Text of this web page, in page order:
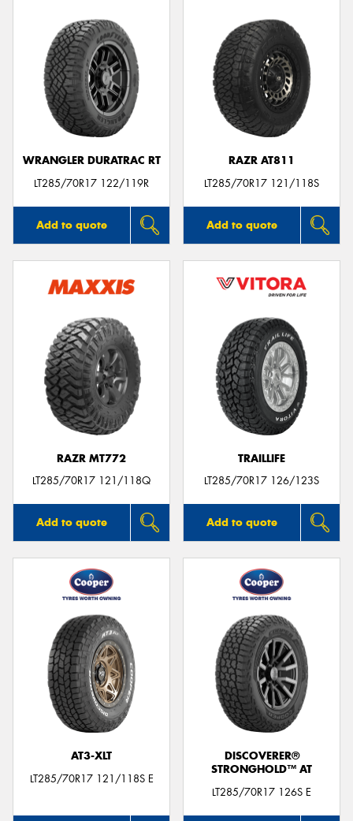
WRANGLER DURATRAC RT
LT285/70R17 122/119R
Add to quote
RAZR AT811
LT285/70R17 121/118S
Add to quote
RAZR MT772
LT285/70R17 121/118Q
Add to quote
TRAILLIFE
LT285/70R17 126/123S
Add to quote
AT3-XLT
LT285/70R17 121/118S E
DISCOVERER®
STRONGHOLD™ AT
LT285/70R17 126S E